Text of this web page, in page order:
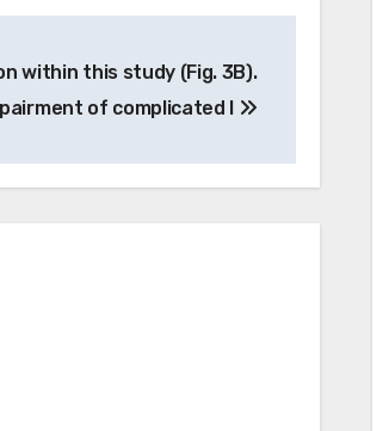
within this study (Fig. 3B).
of complicated I